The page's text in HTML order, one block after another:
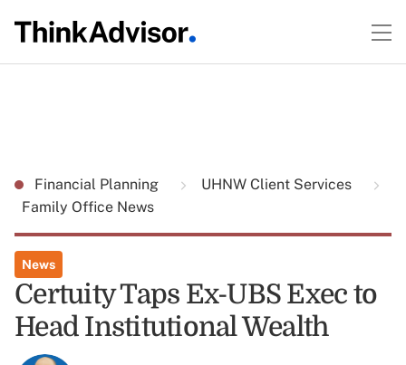
Financial Planning
UHNW Client Services
Family Office News
News
Certuity Taps Ex-UBS Exec to
Head Institutional Wealth